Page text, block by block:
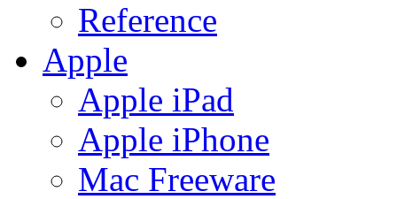
Reference
Apple
Apple iPad
Apple iPhone
Mac Freeware